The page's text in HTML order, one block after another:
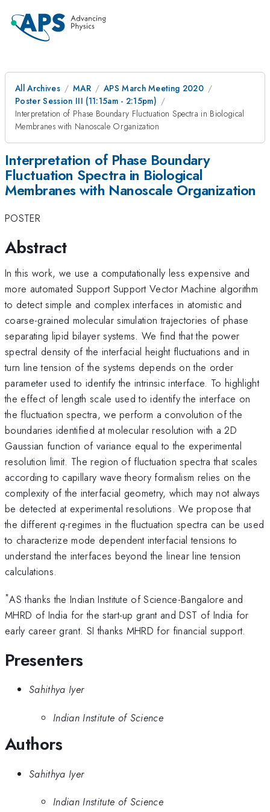
All Archives MAR
APS March Meeting 2020
Poster Session III (11:15am - 2:15pm)
Interpretation of Phase Boundary Fluctuation Spectra in Biological
Membranes with Nanoscale Organization
Interpretation of Phase Boundary
Fluctuation Spectra in Biological
Membranes with Nanoscale Organization
POSTER
Abstract
In this work, we use a computationally less expensive and
more automated Support Support Vector Machine algorithm
to detect simple and complex interfaces in atomistic and
coarse-grained molecular simulation trajectories of phase
separating lipid bilayer systems. We find that the power
spectral density of the interfacial height fluctuations and in
turn line tension of the systems depends on the order
parameter used to identify the intrinsic interface. To highlight
the effect of length scale used to identify the interface on
the fluctuation spectra, we perform a convolution of the
boundaries identified at molecular resolution with a 2D
Gaussian function of variance equal to the experimental
resolution limit. The region of fluctuation spectra that scales
according to capillary wave theory formalism relies on the
complexity of the interfacial geometry, which may not always
be detected at experimental resolutions. We propose that
the different q-regimes in the fluctuation spectra can be used
to characterize mode dependent interfacial tensions to
understand the interfaces beyond the linear line tension
calculations.
*AS thanks the Indian Institute of Science-Bangalore and
MHRD of India for the start-up grant and DST of India for
early career grant. SI thanks MHRD for financial support.
Presenters
Sahithya Iyer
Indian Institute of Science
Authors
Sahithya Iyer
Indian Institute of Science